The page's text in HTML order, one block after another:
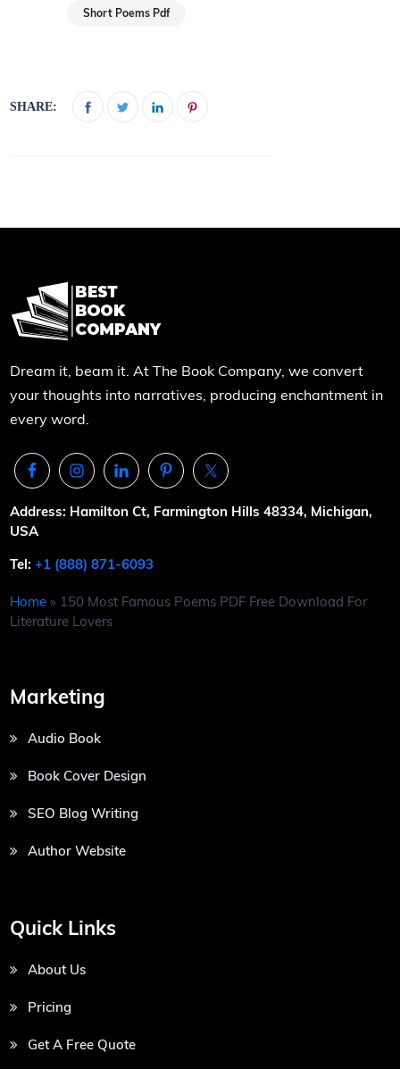
Short Poems Pdf
SHARE:
Dream it, beam it. At The Book Company, we convert
your thoughts into narratives, producing enchantment in
every word.
Address: Hamilton Ct, Farmington Hills 48334, Michigan,
USA
Tel:+1 (888) 871-6093
Home » 150 Most Famous Poems PDF Free Download For
Literature Lovers
Marketing
Audio Book
Book Cover Design
SEO Blog Writing
Author Website
Quick Links
About Us
Pricing
Get A Free Quote